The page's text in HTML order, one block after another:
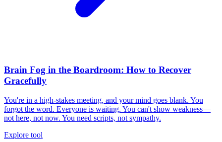
Brain Fog in the Boardroom: How to Recover
Gracefully
You're in a high-stakes meeting, and your mind goes blank. You
forgot the word. Everyone is waiting. You can't show weakness—
not here, not now. You need scripts, not sympathy.
Explore tool